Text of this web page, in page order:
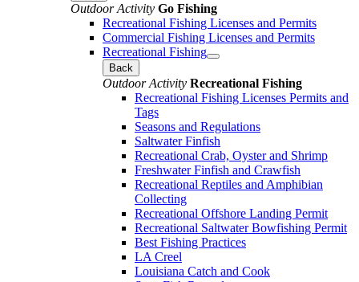
Outdoor Activity Go Fishing
Recreational Fishing Licenses and Permits
Commercial Fishing Licenses and Permits
Recreational Fishing
Back
Outdoor Activity Recreational Fishing
Recreational Fishing Licenses Permits and
Tags
Seasons and Regulations
Saltwater Finfish
Recreational Crab, Oyster and Shrimp
Freshwater Finfish and Crawfish
Recreational Reptiles and Amphibian
Collecting
Recreational Offshore Landing Permit
Recreational Saltwater Bowfishing Permit
Best Fishing Practices
LA Creel
Louisiana Catch and Cook